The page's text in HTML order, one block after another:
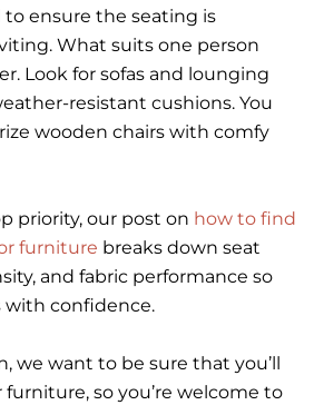
to ensure the seating is
What suits one person
Look for sofas and lounging
resistant cushions. You
wooden chairs with comfy
priority, our post on how to find
furniture breaks down seat
and fabric performance so
with confidence.
we want to be sure that you’ll
so you’re welcome to